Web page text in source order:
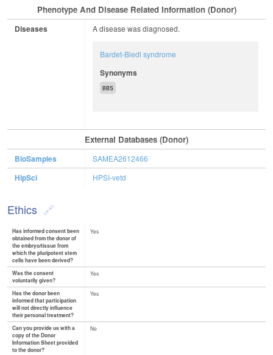
Phenotype And Disease Related Information (Donor)
Diseases A disease was diagnosed.
Bardet-Biedl syndrome
Synonyms
BBS
External Databases (Donor)
BioSamples SAMEA2612466
HipSci HPSI-vetd
Ethics
Has informed consent been
obtained from the donor of
the embryo/tissue from
which the pluripotent stem
cells have been derived?
Yes
Was the consent
voluntarily given?
Yes
Has the donor been
informed that participation
will not directly influence
their personal treatment?
Yes
Can you provide us with a
copy of the Donor
Information Sheet provided
to the donor?
No